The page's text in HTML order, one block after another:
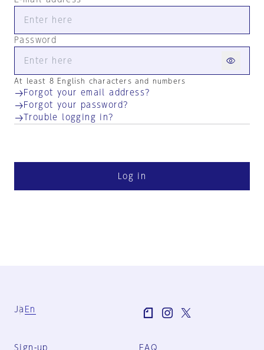
Password
At least 8 English characters and numbers
Forgot your email address?
Forgot your password?
Trouble logging in?
Log in
Ja En
Sign-up FAQ